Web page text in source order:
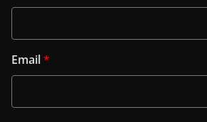
Email*